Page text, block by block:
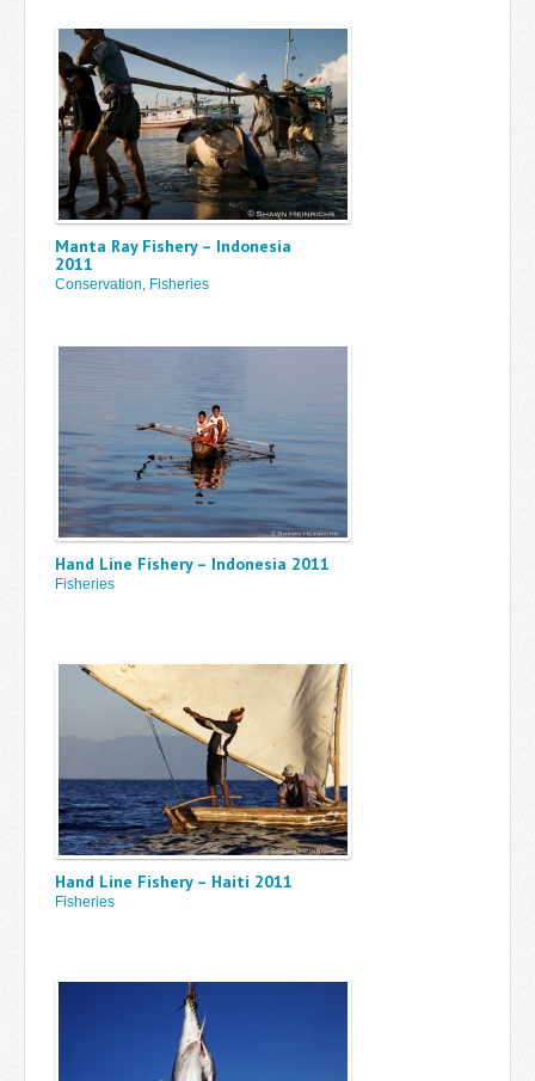
Manta Ray Fishery – Indonesia
2011
Conservation, Fisheries
Hand Line Fishery – Indonesia 2011
Fisheries
Hand Line Fishery – Haiti 2011
Fisheries